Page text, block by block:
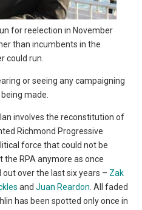
for reelection in November
than incumbents in the
could run.
or seeing any campaigning
made.
involves the reconstitution of
Richmond Progressive
force that could not be
the RPA anymore as once
over the last six years – Zak
andJuan Reardon . All faded
has been spotted only once in